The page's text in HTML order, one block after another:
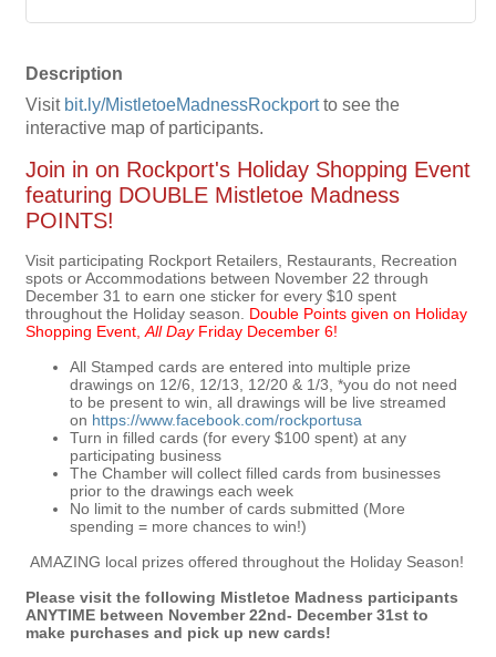
Description
Visit bit.ly/MistletoeMadnessRockportto see the
interactive map of participants.
Join in on Rockport's Holiday Shopping Event
featuring DOUBLE Mistletoe Madness
POINTS!
Visit participating Rockport Retailers, Restaurants, Recreation
spots or Accommodations between November 22 through
December 31 to earn one sticker for every $10 spent
throughout the Holiday season. Double Points given on Holiday
Shopping Event, All DayFriday December 6!
All Stamped cards are entered into multiple prize
drawings on 12/6, 12/13, 12/20 & 1/3, *you do not need
to be present to win, all drawings will be live streamed
on https://www.facebook.com/rockportusa
Turn in filled cards (for every $100 spent) at any
participating business
The Chamber will collect filled cards from businesses
prior to the drawings each week
No limit to the number of cards submitted (More
spending = more chances to win!)
AMAZING local prizes offered throughout the Holiday Season!
Please visit the following Mistletoe Madness participants
ANYTIME between November 22nd- December 31st to
make purchases and pick up new cards!